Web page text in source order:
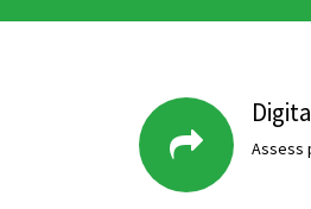
Assess